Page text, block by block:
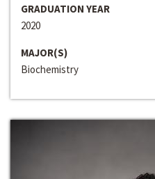
GRADUATION YEAR
2020
MAJOR(S)
Biochemistry